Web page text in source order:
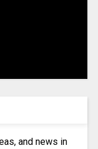
and news in